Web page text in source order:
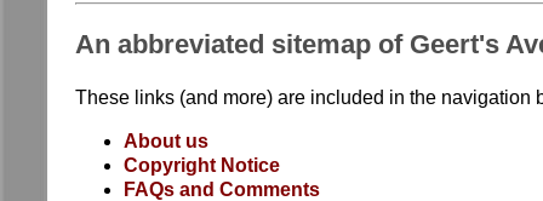
An abbreviated sitemap of Geert's
These links (and more) are included in the navigation
About us
Copyright Notice
FAQs and Comments